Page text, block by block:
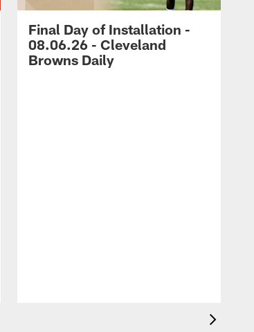
Final Day of Installation -
08.06.26 - Cleveland
Browns Daily